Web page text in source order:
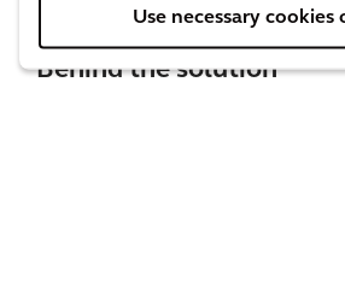
Use necessary cookies
Behind the solution